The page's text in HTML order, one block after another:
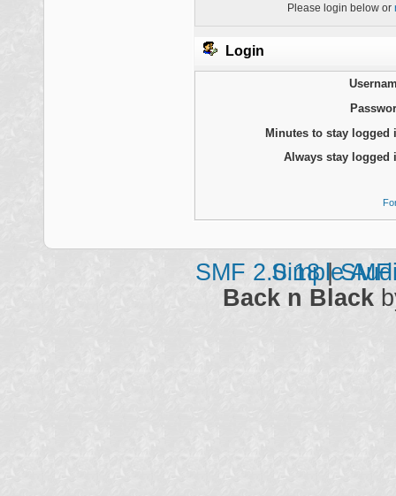
Please login below or
Login
Minutes to stay logged
Always stay logged
SMF 2.0.18|
Simple
Back n Black